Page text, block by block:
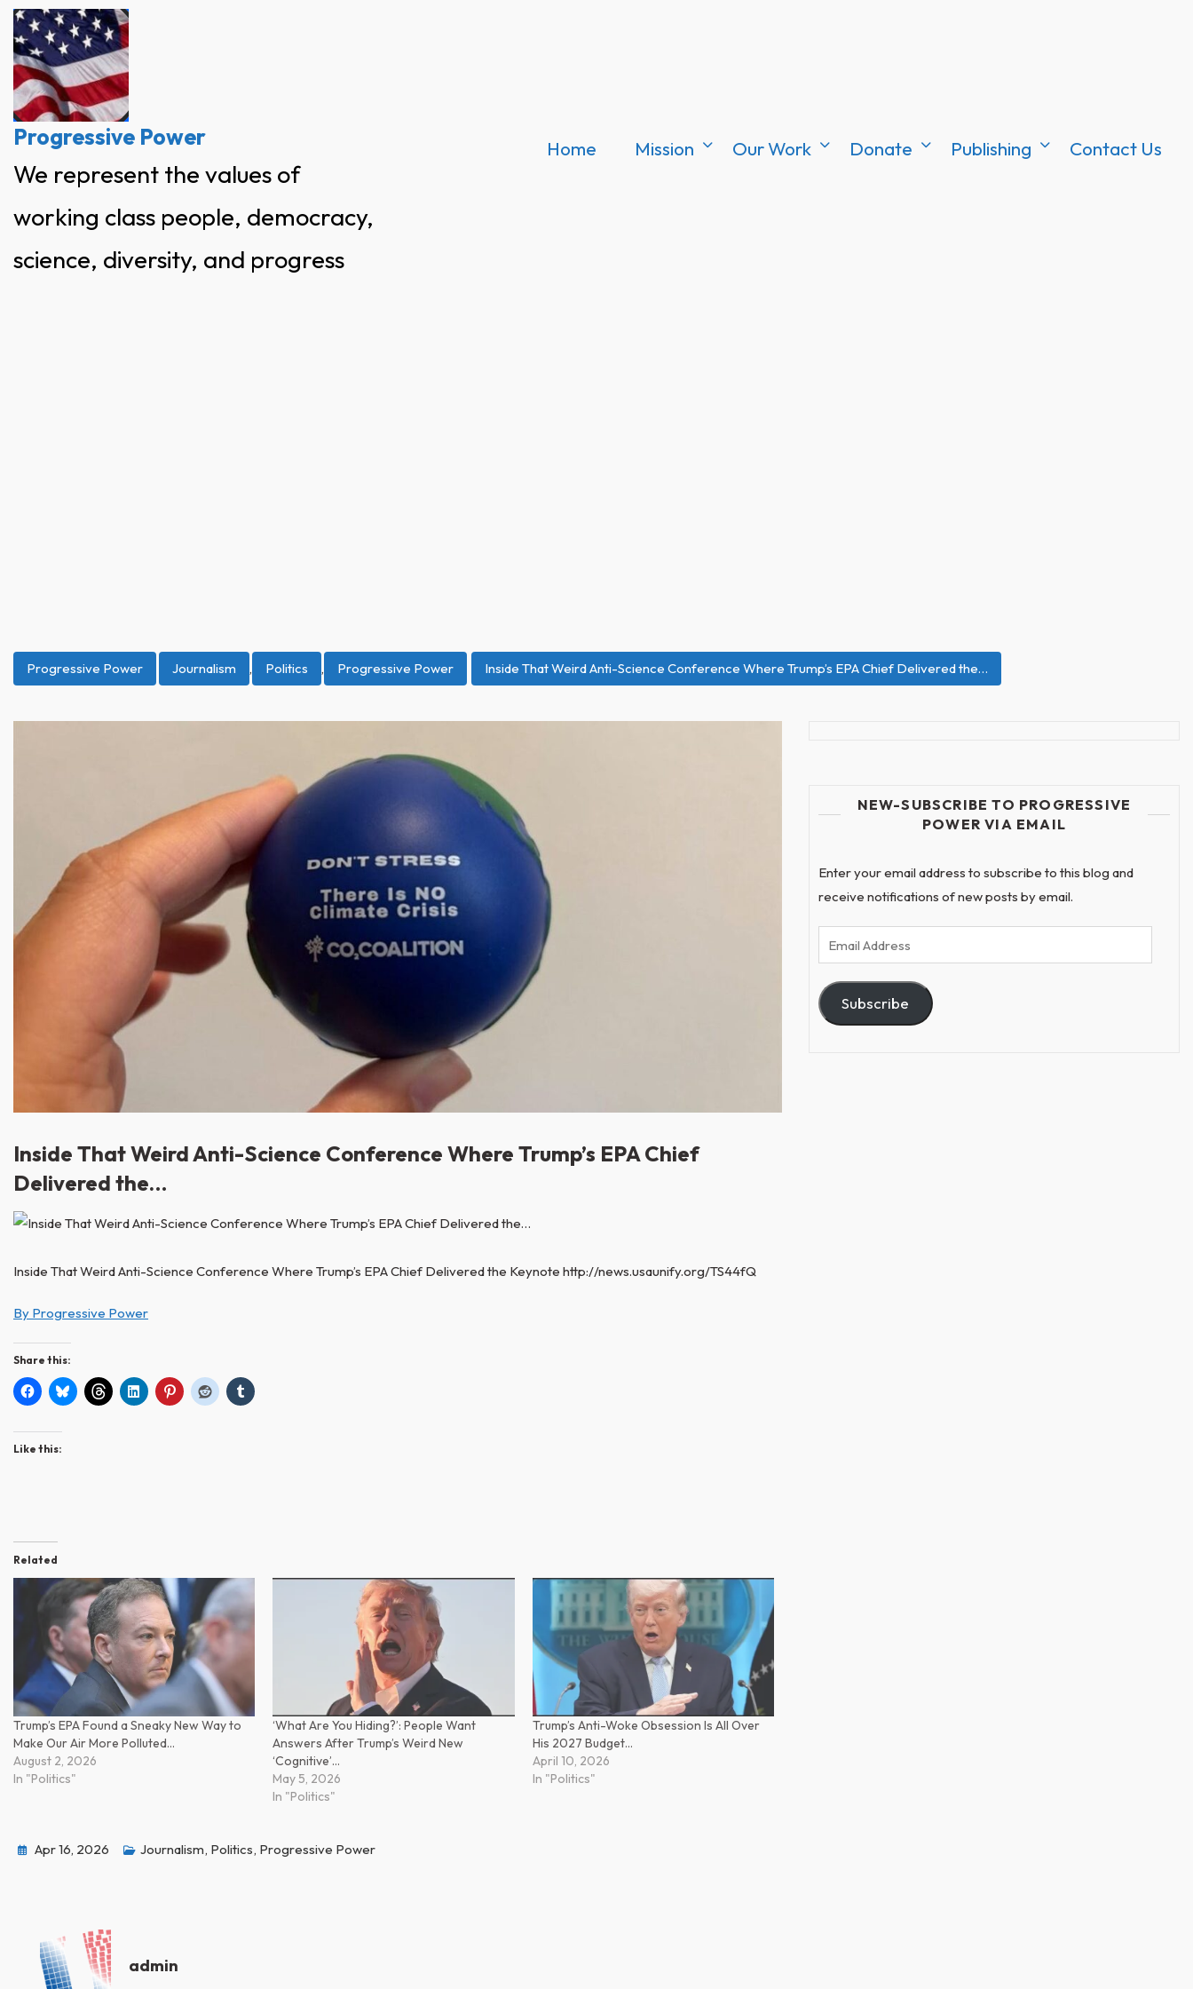
Skip
content
Progressive Power
We represent the values of
working class people, democracy,
science, diversity, and progress
Home Mission Our Work Donate Publishing Contact Us
Progressive Power Journalism , Politics , Progressive Power Inside That Weird Anti-Science Conference Where Trump’s EPA Chief Delivered the…
Inside That Weird Anti-Science Conference Where Trump’s EPA Chief
Delivered the…
Inside That Weird Anti-Science Conference Where Trump’s EPA Chief Delivered the Keynote http://news.usaunify.org/TS44fQ
By Progressive Power
Share this:
Like this:
Related
Trump’s EPA Found a Sneaky New Way to
Make Our Air More Polluted…
August 2, 2026
In "Politics"
‘What Are You Hiding?’: People Want
Answers After Trump’s Weird New
‘Cognitive’…
May 5, 2026
In "Politics"
Trump’s Anti-Woke Obsession Is All Over
His 2027 Budget…
April 10, 2026
In "Politics"
Apr 16, 2026 Journalism, Politics, Progressive Power
admin
NEW-SUBSCRIBE TO PROGRESSIVE
POWER VIA EMAIL
Enter your email address to subscribe to this blog and
receive notifications of new posts by email.
Email
Address
Subscribe